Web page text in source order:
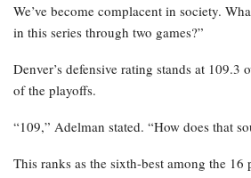
We’ve become complacent in society.
in this series through two games?”
Denver’s defensive rating stands at 109.3
of the playoffs.
“109,” Adelman stated. “How does that
This ranks as the sixth-best among the 16